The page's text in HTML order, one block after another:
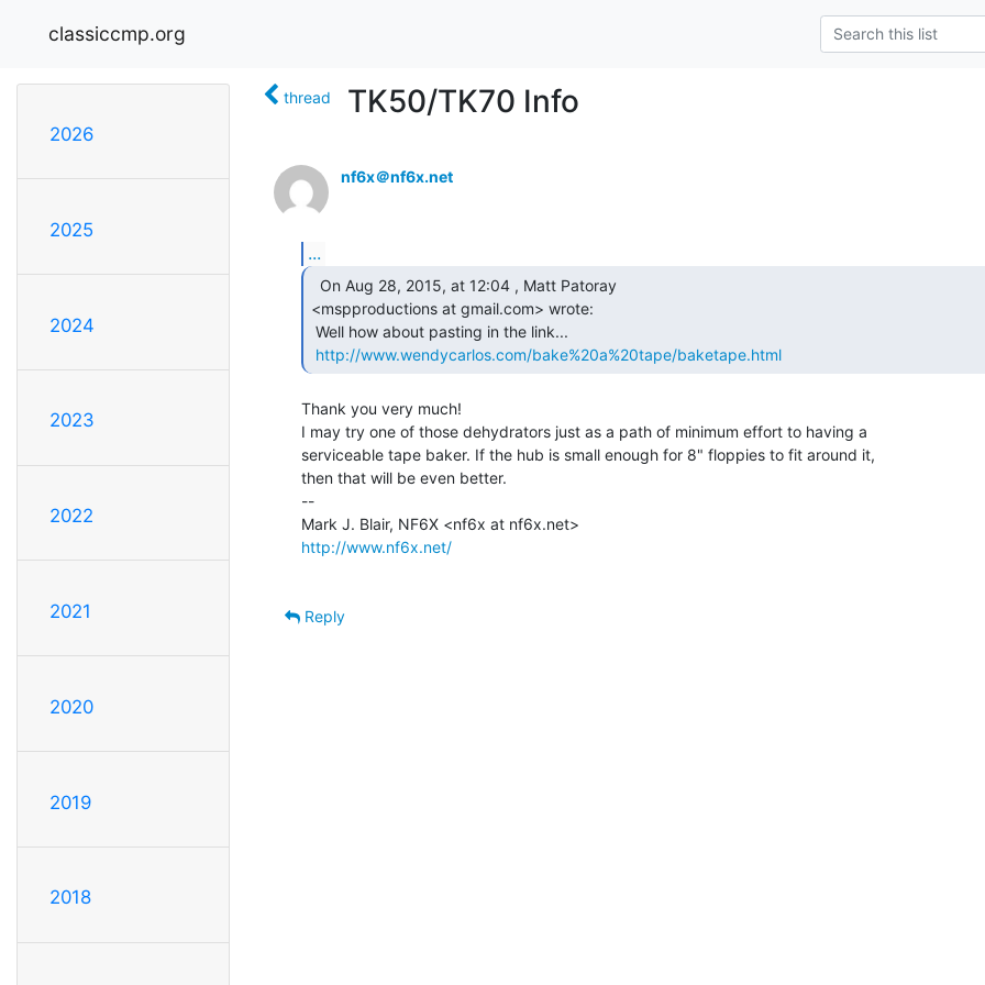
classiccmp.org
2026
2025
2024
2023
2022
2021
2020
2019
2018
thread TK50/TK70 Info
nf6x＠nf6x.net
...
<mspproductions at gmail.com> wrote:
http://www.wendycarlos.com/bake%20a%20tape/baketape.html
Thank you very much!
I may try one of those dehydrators just as a path of minimum effort to having a
serviceable tape baker. If the hub is small enough for 8" floppies to fit around it,
then that will be even better.
--
http://www.nf6x.net/
Reply